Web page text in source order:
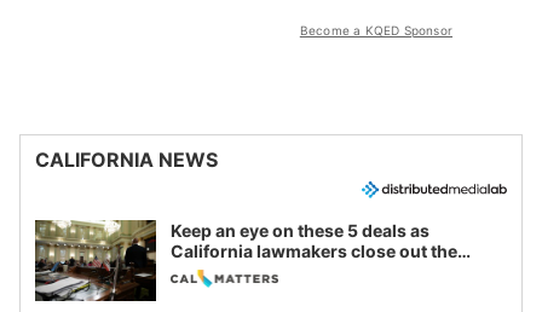
Become a KQED Sponsor
CALIFORNIA NEWS
Keep an eye on these 5 deals as
California lawmakers close out the
legislative session